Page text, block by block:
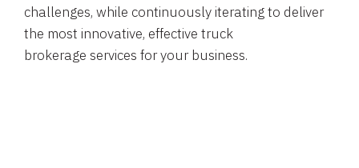
challenges, while continuously iterating to deliver
the most innovative, effective truck
brokerage services for your business.